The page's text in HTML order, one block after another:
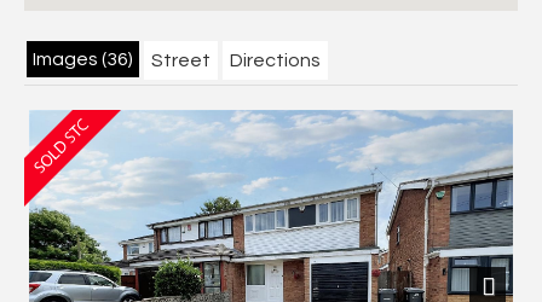
Images (36) Street Directions